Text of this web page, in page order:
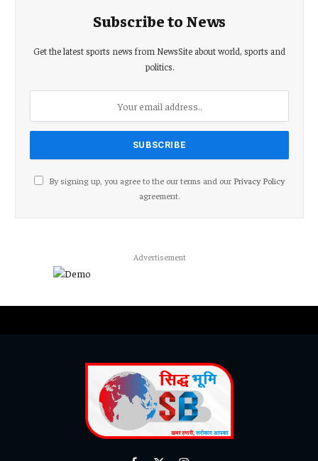
Subscribe to News
Get the latest sports news from NewsSite about world, sports and
politics.
By signing up, you agree to the our terms and our Privacy Policy
agreement.
Advertisement